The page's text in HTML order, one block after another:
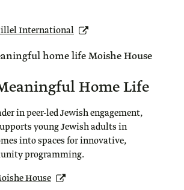
International
Home Life
in peer-led Jewish engagement,
young Jewish adults in
into spaces for innovative,
programming.
House